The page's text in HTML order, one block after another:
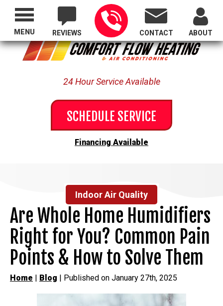
Proudly Serving All of Oregon
REVIEWS CONTACT ABOUT
24 Hour Service Available
SCHEDULE SERVICE
Financing Available
MENU
Indoor Air Quality
Are Whole Home Humidifiers
Right for You? Common Pain
Points & How to Solve Them
Home | Blog | Published on January 27th, 2025